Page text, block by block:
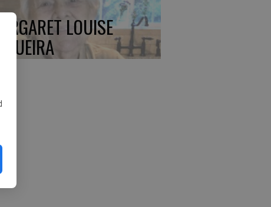
MARGARET LOUISE
SEQUEIRA